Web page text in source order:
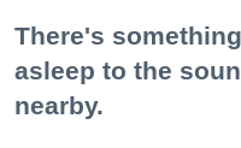
There's
asleep to the
nearby.